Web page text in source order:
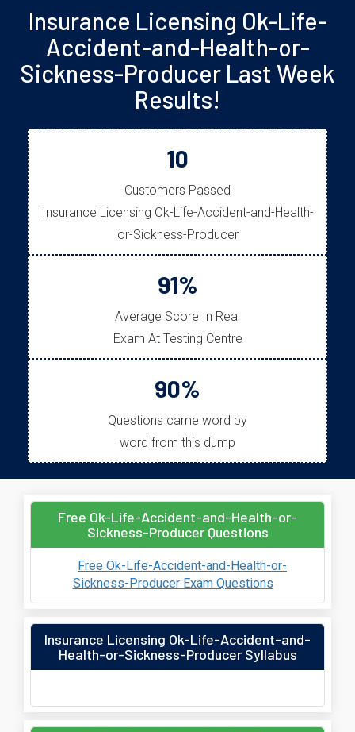
Insurance Licensing Ok-Life-
Accident-and-Health-or-
Sickness-Producer Last Week
Results!
10
Customers Passed
Insurance Licensing Ok-Life-Accident-and-Health-
or-Sickness-Producer
91%
Average Score In Real
Exam At Testing Centre
90%
Questions came word by
word from this dump
Free Ok-Life-Accident-and-Health-or-
Sickness-Producer Questions
Free Ok-Life-Accident-and-Health-or-
Sickness-Producer Exam Questions
Insurance Licensing Ok-Life-Accident-and-
Health-or-Sickness-Producer Syllabus